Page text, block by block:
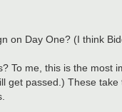
on Day One? (I think
To me, this is the
get passed.) These